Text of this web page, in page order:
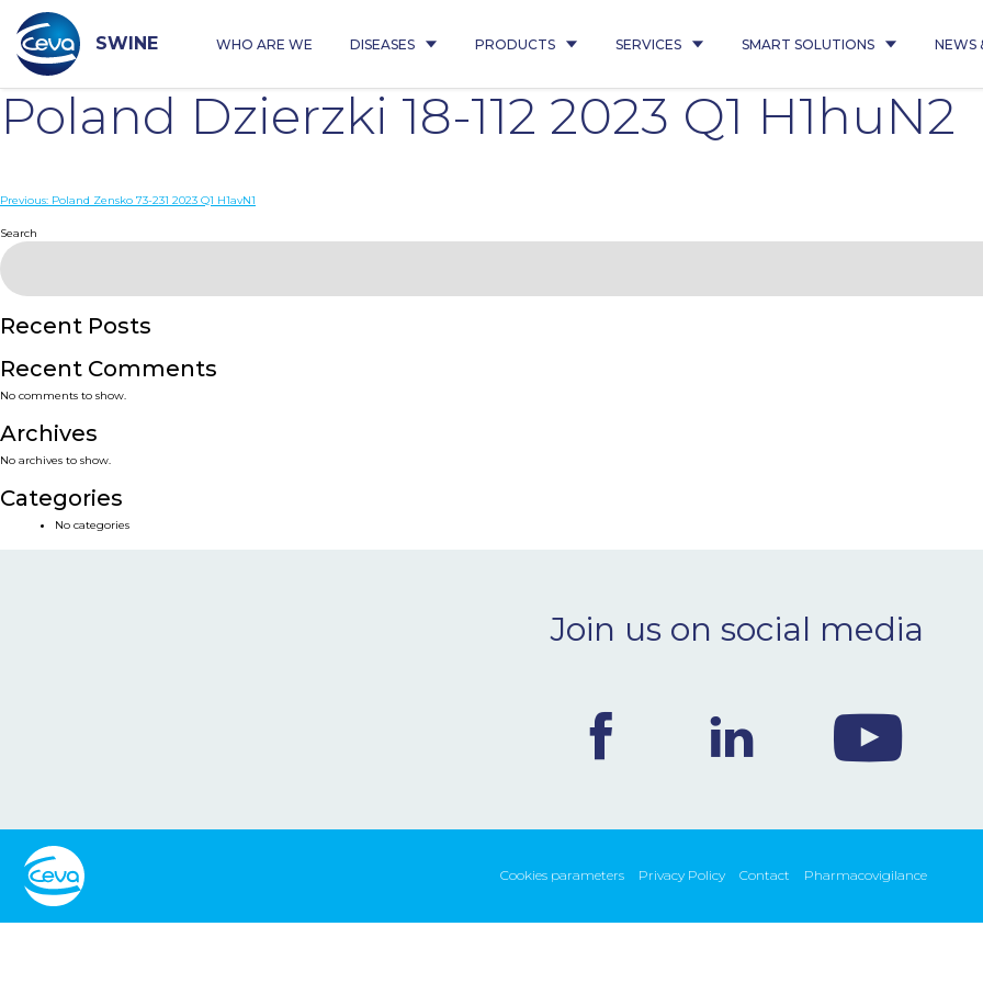
content
SWINE WHO ARE WE DISEASES PRODUCTS SERVICES SMART SOLUTIONS NEWS
Poland Dzierzki 18-112 2023 Q1 H1huN2
Post
navigation
Previous: Poland Zensko 73-231 2023 Q1 H1avN1
Search
Recent Posts
Recent Comments
No comments to show.
Archives
No archives to show.
Categories
No categories
Join us on social media
Cookies parameters Privacy Policy Contact Pharmacovigilance